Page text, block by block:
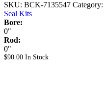
SKU: BCK-7135547 Category:
Seal Kits
Bore:
0"
Rod:
0"
$90.00 In Stock